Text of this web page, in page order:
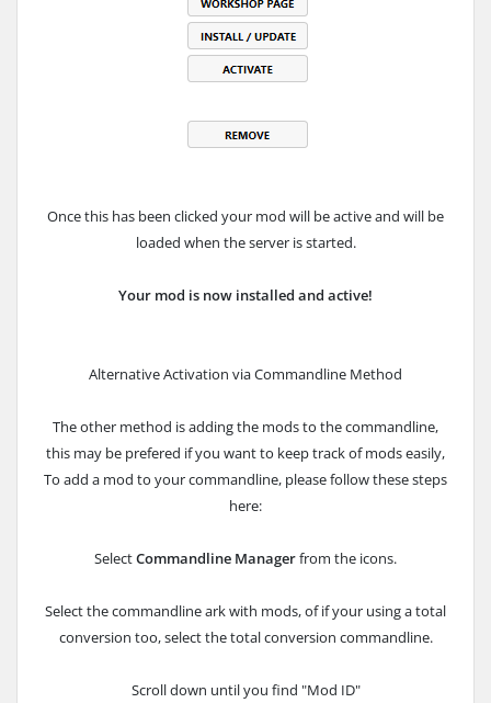
Once this has been clicked your mod will be active and will be
loaded when the server is started.
Your mod is now installed and active!
Alternative Activation via Commandline Method
The other method is adding the mods to the commandline,
this may be prefered if you want to keep track of mods easily,
To add a mod to your commandline, please follow these steps
here:
SelectCommandline Managerfrom the icons.
Select the commandline ark with mods, of if your using a total
conversion too, select the total conversion commandline.
Scroll down until you find "Mod ID"